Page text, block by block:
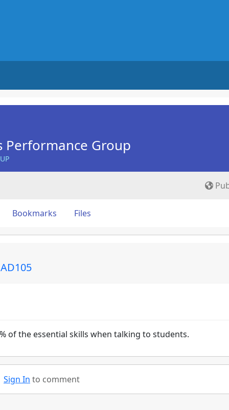
Performance Group
Bookmarks Files
of the essential skills when talking to students.
Sign In to comment